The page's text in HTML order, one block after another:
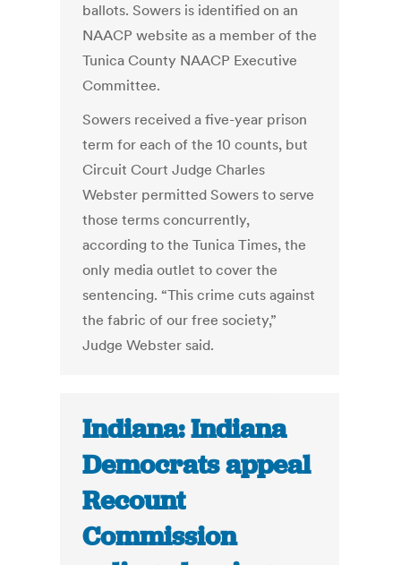
ballots. Sowers is identified on an
NAACP website as a member of the
Tunica County NAACP Executive
Committee.
Sowers received a five-year prison
term for each of the 10 counts, but
Circuit Court Judge Charles
Webster permitted Sowers to serve
those terms concurrently,
according to the Tunica Times, the
only media outlet to cover the
sentencing. “This crime cuts against
the fabric of our free society,”
Judge Webster said.
Indiana: Indiana
Democrats appeal
Recount
Commission